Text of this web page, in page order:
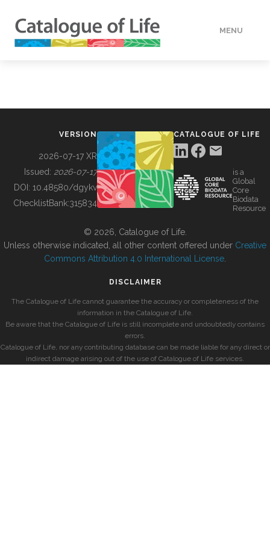
MENU
BUILDING COL
VERSION
2026-07-17 XR
Issued: 2026-07-17
DOI: 10.48580/dgykv
ChecklistBank:315834
CATALOGUE OF LIFE
is a
Global
Core
Biodata
Resource
© 2026, Catalogue of Life.
Unless otherwise indicated, all other content offered under Creative
Commons Attribution 4.0 International License
DISCLAIMER
The Catalogue of Life cannot guarantee the accuracy or completeness of the
information in the Catalogue of Life.
Be aware that the Catalogue of Life is still incomplete and undoubtedly contains
errors.
Catalogue of Life, nor any contributing database can be made liable for any direct or
indirect damage arising out of the use of Catalogue of Life services.